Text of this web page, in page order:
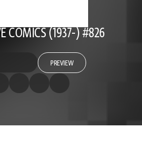
COMICS (1937-) #826
PREVIEW